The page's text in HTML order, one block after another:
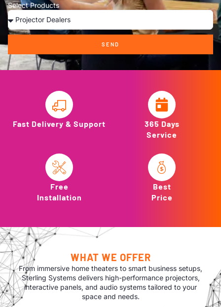
Select Products
SEND
Fast Delivery & Support
365 Days
Service
Free
Installation
Best
Price
WHAT WE OFFER
From immersive home theaters to smart business setups,
Sterling Systems delivers high-performance projectors,
interactive panels, and audio systems tailored to your
space and needs.